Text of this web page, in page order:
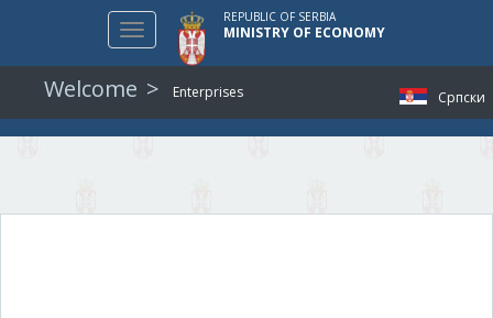
Српски
Toggle
navigation
REPUBLIC OF SERBIA
MINISTRY OF ECONOMY
Welcome Enterprises